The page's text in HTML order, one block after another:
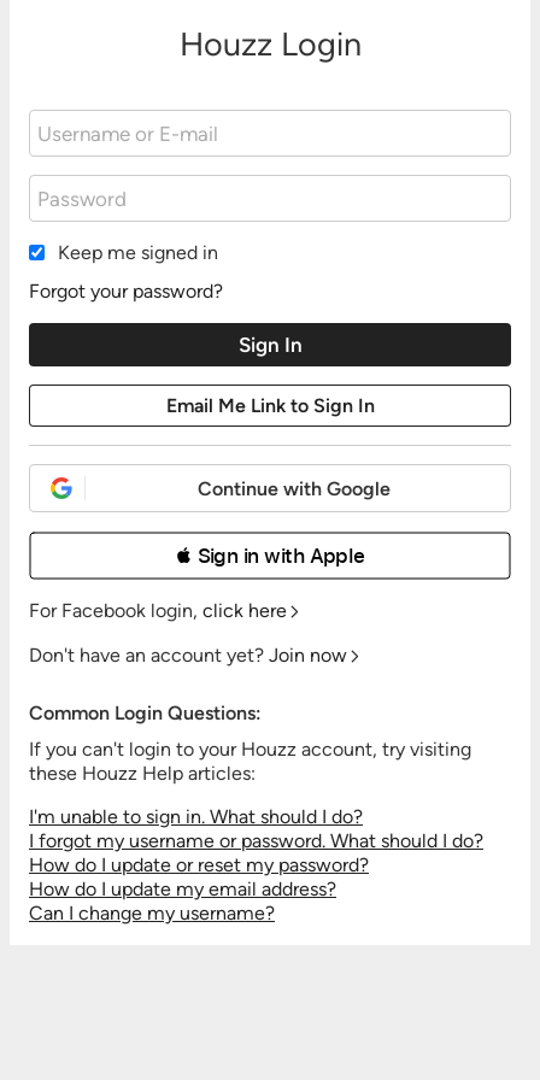
Houzz Login
Keep me signed in
Forgot your password?
Continue with Google
 Sign in with Apple
For Facebook login, click here
Don't have an account yet? Join now
Common Login Questions:
If you can't login to your Houzz account, try visiting
these Houzz Help articles:
I'm unable to sign in. What should I do?
I forgot my username or password. What should I do?
How do I update or reset my password?
How do I update my email address?
Can I change my username?